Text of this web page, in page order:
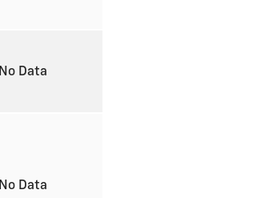
No Data
No Data